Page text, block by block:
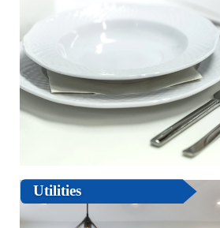
Utilities